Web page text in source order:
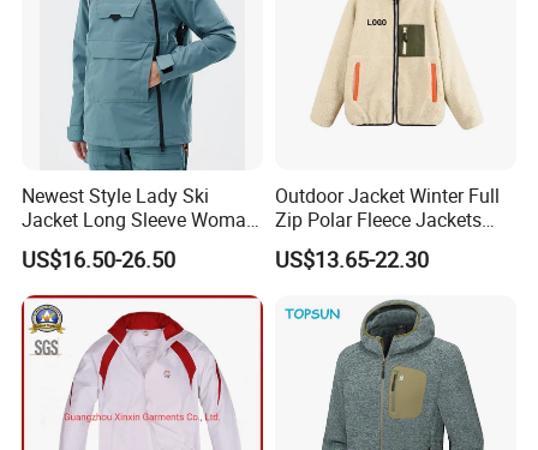
Newest Style Lady Ski
Jacket Long Sleeve Woman
Winter Snowboard Jacket
Womens Clothing Quantity
Custom Coat Cotton Blue
OE
US$16.50-26.50
Outdoor Jacket Winter Full
Zip Polar Fleece Jackets
Casual Stand Collar
US$13.65-22.30